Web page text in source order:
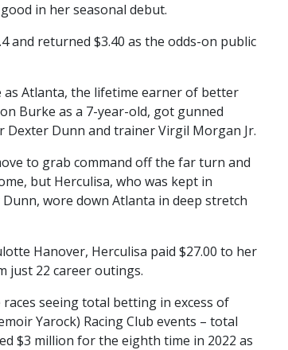
in her seasonal debut.
and returned $3.40 as the odds-on public
Atlanta, the lifetime earner of better
Burke as a 7-year-old, got gunned
Dexter Dunn and trainer Virgil Morgan Jr.
to grab command off the far turn and
but Herculisa, who was kept in
wore down Atlanta in deep stretch
Hanover, Herculisa paid $27.00 to her
just 22 career outings.
seeing total betting in excess of
Yarock) Racing Club events – total
$3 million for the eighth time in 2022 as